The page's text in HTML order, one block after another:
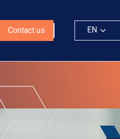
Contact us EN